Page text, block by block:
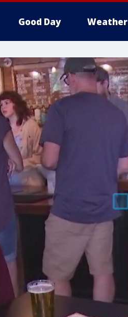
Good Day Weather